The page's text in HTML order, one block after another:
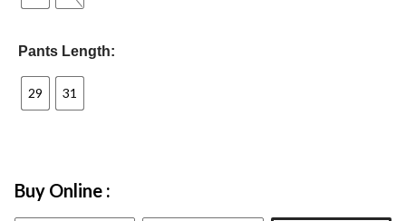
Pants Length:
29 31
Buy Online :